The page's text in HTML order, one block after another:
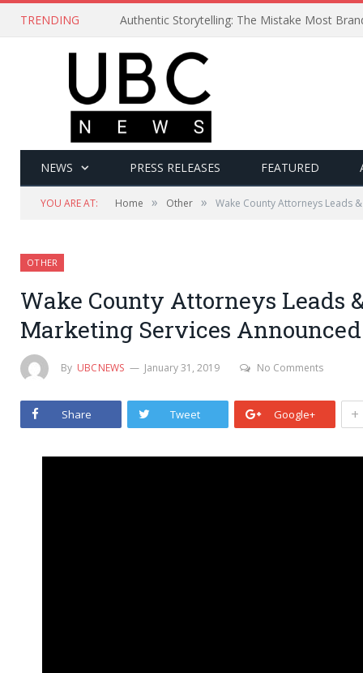
TRENDING Authentic Storytelling: The Mistake Most
NEWS PRESS RELEASES FEATURED
YOU ARE AT: Home » Other » Wake County Attorneys Leads
OTHER
Wake County Attorneys Leads
Marketing Services Announced
By UBCNEWS January 31, 2019 No Comments
Share Tweet Google+ +